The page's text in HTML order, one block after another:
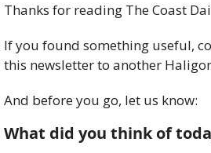
Thanks for reading The Coast
If you found something useful,
this newsletter to another
And before you go, let us know:
What did you think of